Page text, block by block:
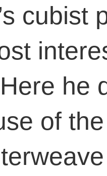
cubist
he
of